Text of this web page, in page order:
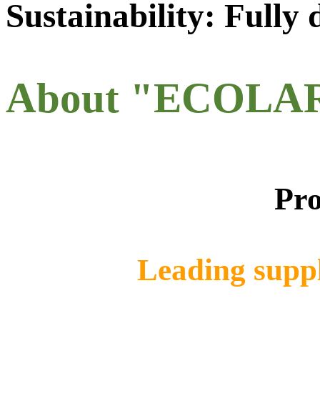
Sustainability: Fully
About
Leading